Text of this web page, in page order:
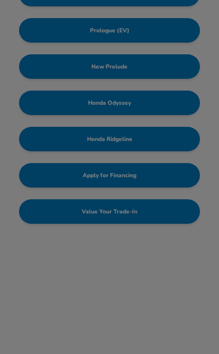
Prologue (EV)
New Prelude
Honda Odyssey
Honda Ridgeline
Apply for Financing
Value Your Trade-In